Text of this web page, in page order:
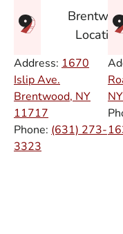
Location
Address: 1670
Islip Ave.
Brentwood, NY
11717
Phone: (631) 273-
3323
NY